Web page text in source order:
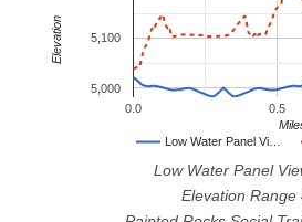
Low Water Panel Vi…
0.0 0.5
5,000
5,100
Elevation
Low Water Panel
Elevation Range